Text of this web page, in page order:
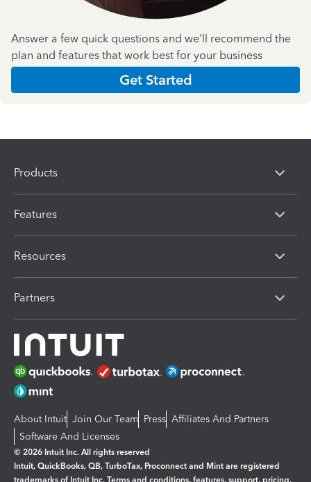
Answer a few quick questions and we'll recommend the
plan and features that work best for your business
Get Started
Products
Features
Resources
Partners
About Intuit Join Our Team Press Affiliates And Partners
Software And Licenses
© 2026 Intuit Inc. All rights reserved
Intuit, QuickBooks, QB, TurboTax, Proconnect and Mint are registered
trademarks of Intuit Inc. Terms and conditions, features, support, pricing,